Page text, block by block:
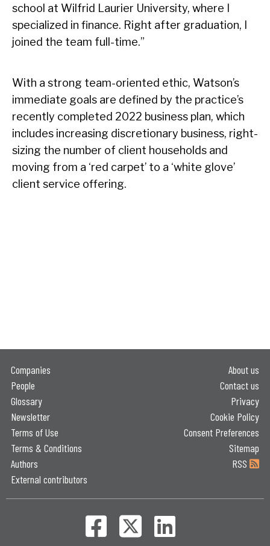
school at Wilfrid Laurier University, where I
specialized in finance. Right after graduation, I
joined the team full-time.”
With a strong team-oriented ethic, Watson’s
immediate goals are defined by the practice’s
recently completed 2022 business plan, which
includes increasing discretionary business, right-
sizing the number of client households and
moving from a ‘red carpet’ to a ‘white glove’
client service offering.
Companies
People
Glossary
Newsletter
Terms of Use
Terms & Conditions
Authors
External contributors
About us
Contact us
Privacy
Cookie Policy
Consent Preferences
Sitemap
RSS